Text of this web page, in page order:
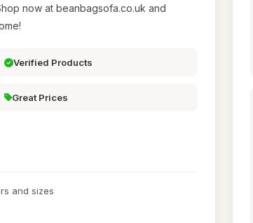
now at beanbagsofa.co.uk and
Verified Products
Great Prices
and sizes